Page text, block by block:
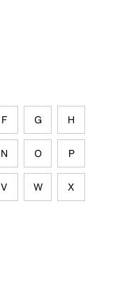
F G H
N O P
V W X